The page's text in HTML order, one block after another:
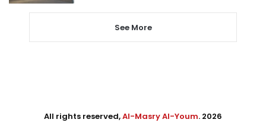
See More
All rights reserved,Al-Masry Al-Youm. 2026